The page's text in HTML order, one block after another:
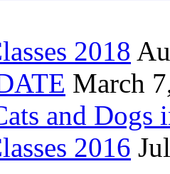
2018
March
and Dogs
2016